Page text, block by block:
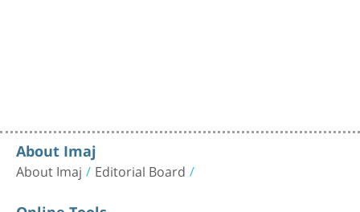
About Imaj
About Imaj Editorial Board